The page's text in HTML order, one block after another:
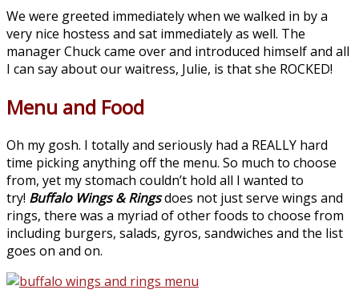
We were greeted immediately when we walked in by a
very nice hostess and sat immediately as well. The
manager Chuck came over and introduced himself and all
I can say about our waitress, Julie, is that she ROCKED!
Menu and Food
Oh my gosh. I totally and seriously had a REALLY hard
time picking anything off the menu. So much to choose
from, yet my stomach couldn’t hold all I wanted to
try! Buffalo Wings & Ringsdoes not just serve wings and
rings, there was a myriad of other foods to choose from
including burgers, salads, gyros, sandwiches and the list
goes on and on.